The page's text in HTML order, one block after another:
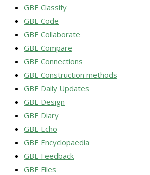
GBE Classify
GBE Code
GBE Collaborate
GBE Compare
GBE Connections
GBE Construction methods
GBE Daily Updates
GBE Design
GBE Diary
GBE Echo
GBE Encyclopaedia
GBE Feedback
GBE Files